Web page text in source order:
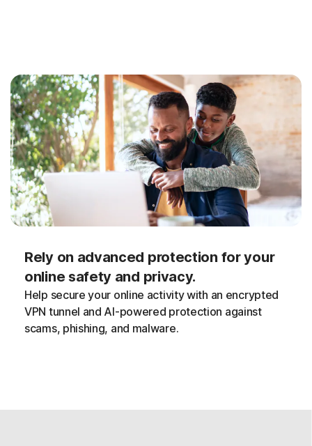
Rely on advanced protection for your
online safety and privacy.
Help secure your online activity with an encrypted
VPN tunnel and AI-powered protection against
scams, phishing, and malware.